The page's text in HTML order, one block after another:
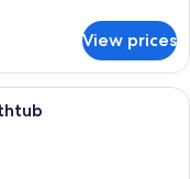
View prices
with a patterned